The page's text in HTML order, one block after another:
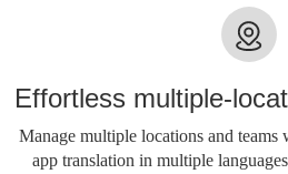
Effortless multiple-
Manage multiple locations and teams
app translation in multiple